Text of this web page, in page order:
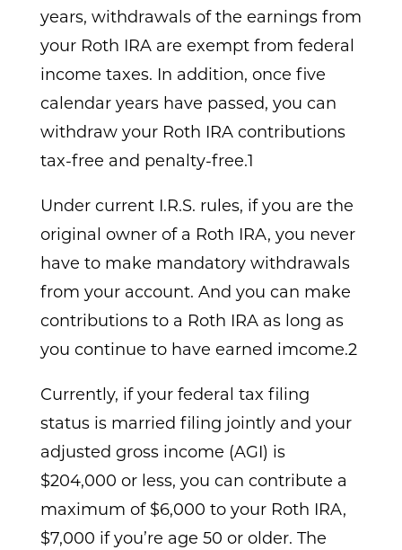
years, withdrawals of the earnings from
your Roth IRA are exempt from federal
income taxes. In addition, once five
calendar years have passed, you can
withdraw your Roth IRA contributions
tax-free and penalty-free.1
Under current I.R.S. rules, if you are the
original owner of a Roth IRA, you never
have to make mandatory withdrawals
from your account. And you can make
contributions to a Roth IRA as long as
you continue to have earned imcome.2
Currently, if your federal tax filing
status is married filing jointly and your
adjusted gross income (AGI) is
$204,000 or less, you can contribute a
maximum of $6,000 to your Roth IRA,
$7,000 if you’re age 50 or older. The